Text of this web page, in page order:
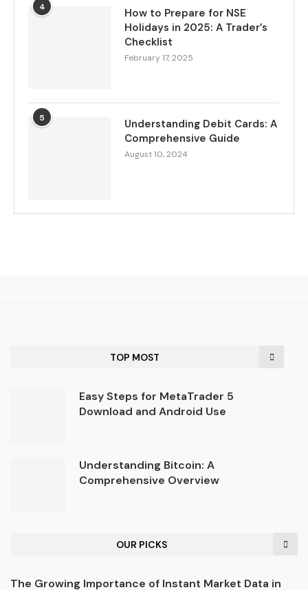
4
How to Prepare for NSE
Holidays in 2025: A Trader’s
Checklist
February 17, 2025
5
Understanding Debit Cards: A
Comprehensive Guide
August 10, 2024
TOP MOST
Easy Steps for MetaTrader 5
Download and Android Use
Understanding Bitcoin: A
Comprehensive Overview
OUR PICKS
The Growing Importance of Instant Market Data in